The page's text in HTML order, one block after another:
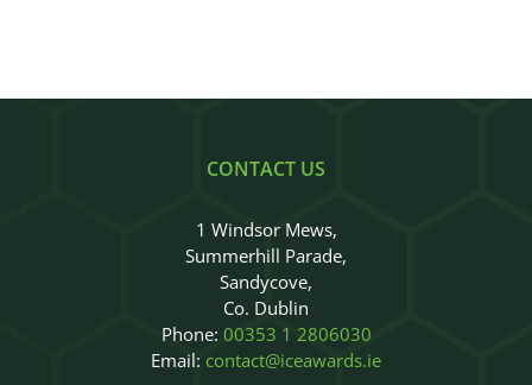
CONTACT US
1 Windsor Mews,
Summerhill Parade,
Sandycove,
Co. Dublin
Phone: 00353 1 2806030
Email: contact@iceawards.ie